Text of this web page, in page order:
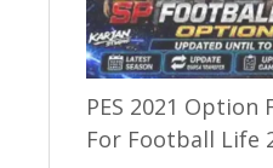
PES 2021 Option
For Football Life